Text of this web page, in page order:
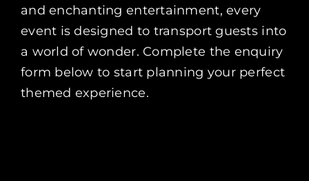
and enchanting entertainment, every
event is designed to transport guests into
a world of wonder. Complete the enquiry
form below to start planning your perfect
themed experience.